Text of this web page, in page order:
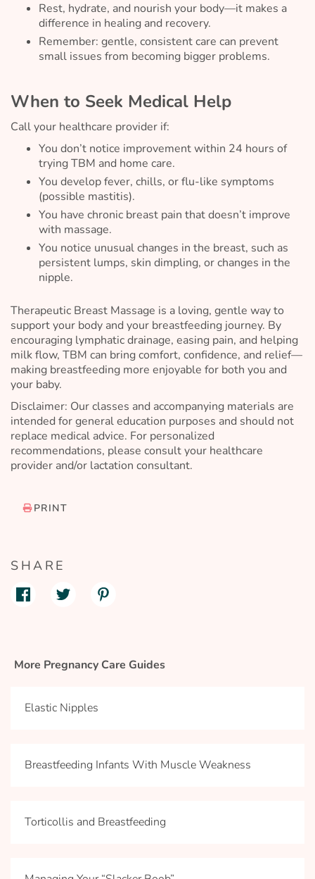
Rest, hydrate, and nourish your body—it makes a
difference in healing and recovery.
Remember: gentle, consistent care can prevent
small issues from becoming bigger problems.
When to Seek Medical Help
Call your healthcare provider if:
You don’t notice improvement within 24 hours of
trying TBM and home care.
You develop fever, chills, or flu-like symptoms
(possible mastitis).
You have chronic breast pain that doesn’t improve
with massage.
You notice unusual changes in the breast, such as
persistent lumps, skin dimpling, or changes in the
nipple.
Therapeutic Breast Massage is a loving, gentle way to
support your body and your breastfeeding journey. By
encouraging lymphatic drainage, easing pain, and helping
milk flow, TBM can bring comfort, confidence, and relief—
making breastfeeding more enjoyable for both you and
your baby.
Disclaimer: Our classes and accompanying materials are
intended for general education purposes and should not
replace medical advice. For personalized
recommendations, please consult your healthcare
provider and/or lactation consultant.
PRINT
SHARE
More Pregnancy Care Guides
Elastic Nipples
Breastfeeding Infants With Muscle Weakness
Torticollis and Breastfeeding